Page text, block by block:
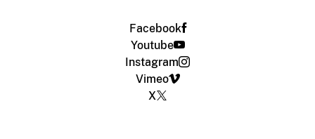
Facebook
Youtube
Instagram
Vimeo
X